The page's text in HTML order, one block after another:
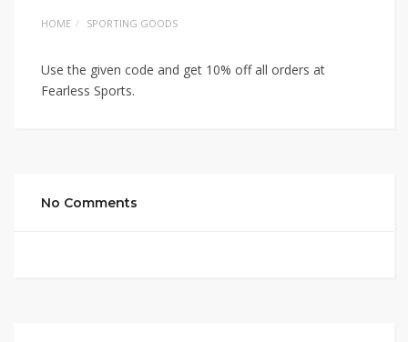
HOME SPORTING GOODS
Use the given code and get 10% off all orders at
Fearless Sports.
No Comments